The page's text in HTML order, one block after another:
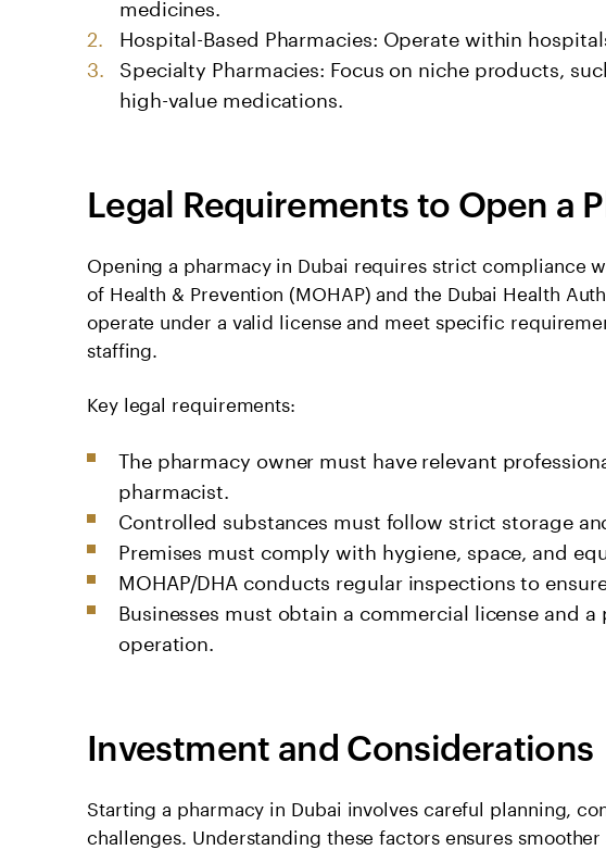
Hospital-Based Pharmacies: Operate within
Specialty Pharmacies: Focus on niche products,
high-value medications.
Legal Requirements to Open a
Opening a pharmacy in Dubai requires strict compliance
of Health & Prevention (MOHAP) and the Dubai Health
operate under a valid license and meet specific
staffing.
Key legal requirements:
The pharmacy owner must have relevant
pharmacist.
Controlled substances must follow strict storage
Premises must comply with hygiene, space, and
MOHAP/DHA conducts regular inspections to
Businesses must obtain a commercial license and
operation.
Investment and Considerations
Starting a pharmacy in Dubai involves careful planning,
challenges. Understanding these factors ensures